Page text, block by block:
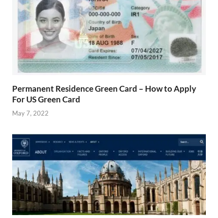
Permanent Residence Green Card – How to Apply
For US Green Card
May 7, 2022